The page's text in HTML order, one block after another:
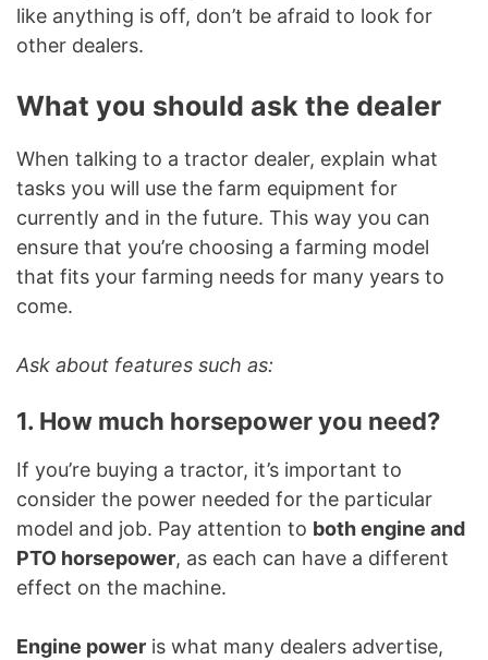
like anything is off, don’t be afraid to look for
other dealers.
What you should ask the dealer
When talking to a tractor dealer, explain what
tasks you will use the farm equipment for
currently and in the future. This way you can
ensure that you’re choosing a farming model
that fits your farming needs for many years to
come.
Ask about features such as:
1. How much horsepower you need?
If you’re buying a tractor, it’s important to
consider the power needed for the particular
model and job. Pay attention to both engine and
PTO horsepower, as each can have a different
effect on the machine.
Engine power is what many dealers advertise,